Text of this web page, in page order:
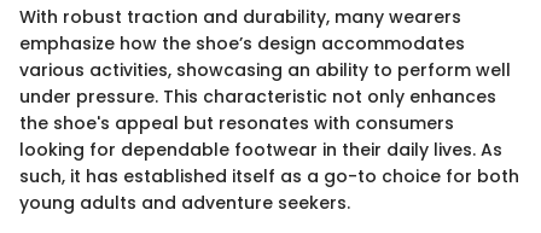
With robust traction and durability, many wearers
emphasize how the shoe’s design accommodates
various activities, showcasing an ability to perform well
under pressure. This characteristic not only enhances
the shoe's appeal but resonates with consumers
looking for dependable footwear in their daily lives. As
such, it has established itself as a go-to choice for both
young adults and adventure seekers.